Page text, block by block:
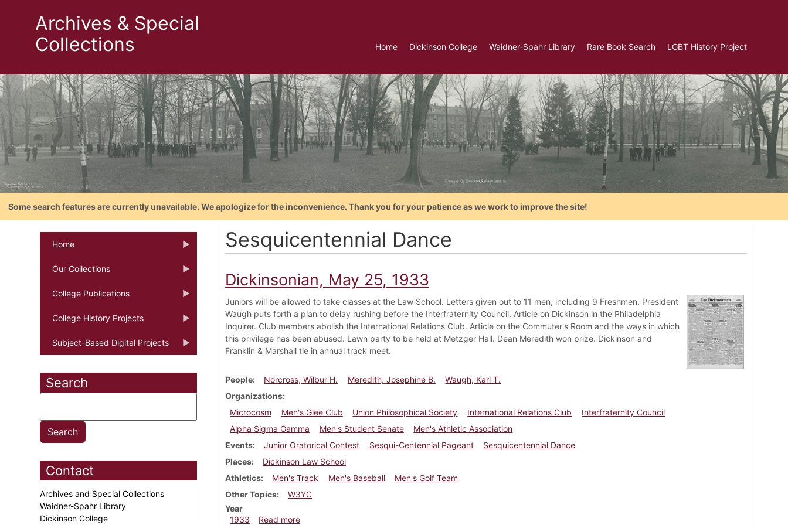
Archives & Special
Collections
Home Dickinson College Waidner-Spahr Library Rare Book Search LGBT History Project
Some search features are currently unavailable. We apologize for the inconvenience. Thank you for your patience as we work to improve the site!
Home
Our Collections
College Publications
College History Projects
Subject-Based Digital Projects
Search
Contact
Archives and Special Collections
Waidner-Spahr Library
Dickinson College
Sesquicentennial Dance
Dickinsonian, May 25, 1933
Juniors will be allowed to take classes at the Law School. Letters given out to 11 men, including 9 Freshmen. President
Waugh puts forth a plan to delay rushing before the Interfraternity Council. Article on Dickinson in the Philadelphia
Inquirer. Club members abolish the International Relations Club. Article on the Commuter's Room and the ways in which
this privilege has been abused. Lawn party to be held at Metzger Hall. Dean Meredith won prize. Dickinson and
Franklin & Marshall tie in annual track meet.
People Norcross, Wilbur H. Meredith, Josephine B.
Waugh, Karl T.
Organizations
Microcosm
Men's Glee Club Union Philosophical Society International Relations Club
Interfraternity Council
Alpha Sigma Gamma
Men's Student Senate
Men's Athletic Association
Events
Junior Oratorical Contest Sesqui-Centennial Pageant
Sesquicentennial Dance
Places
Dickinson Law School
Athletics
Men's Track Men's Baseball
Men's Golf Team
Other Topics
W3YC
Year
1933
Read moreabout Dickinsonian, May 25, 1933